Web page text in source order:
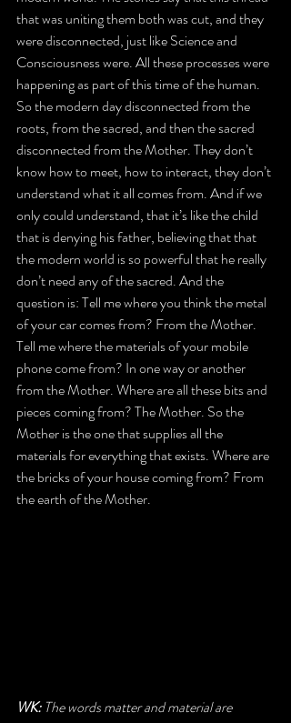
that was uniting them both was cut, and they
were disconnected, just like Science and
Consciousness were. All these processes were
happening as part of this time of the human.
So the modern day disconnected from the
roots, from the sacred, and then the sacred
disconnected from the Mother. They don’t
know how to meet, how to interact, they don’t
understand what it all comes from. And if we
only could understand, that it’s like the child
that is denying his father, believing that that
the modern world is so powerful that he really
don’t need any of the sacred. And the
question is: Tell me where you think the metal
of your car comes from? From the Mother.
Tell me where the materials of your mobile
phone come from? In one way or another
from the Mother. Where are all these bits and
pieces coming from? The Mother. So the
Mother is the one that supplies all the
materials for everything that exists. Where are
the bricks of your house coming from? From
the earth of the Mother.
WK: The words matter and material are